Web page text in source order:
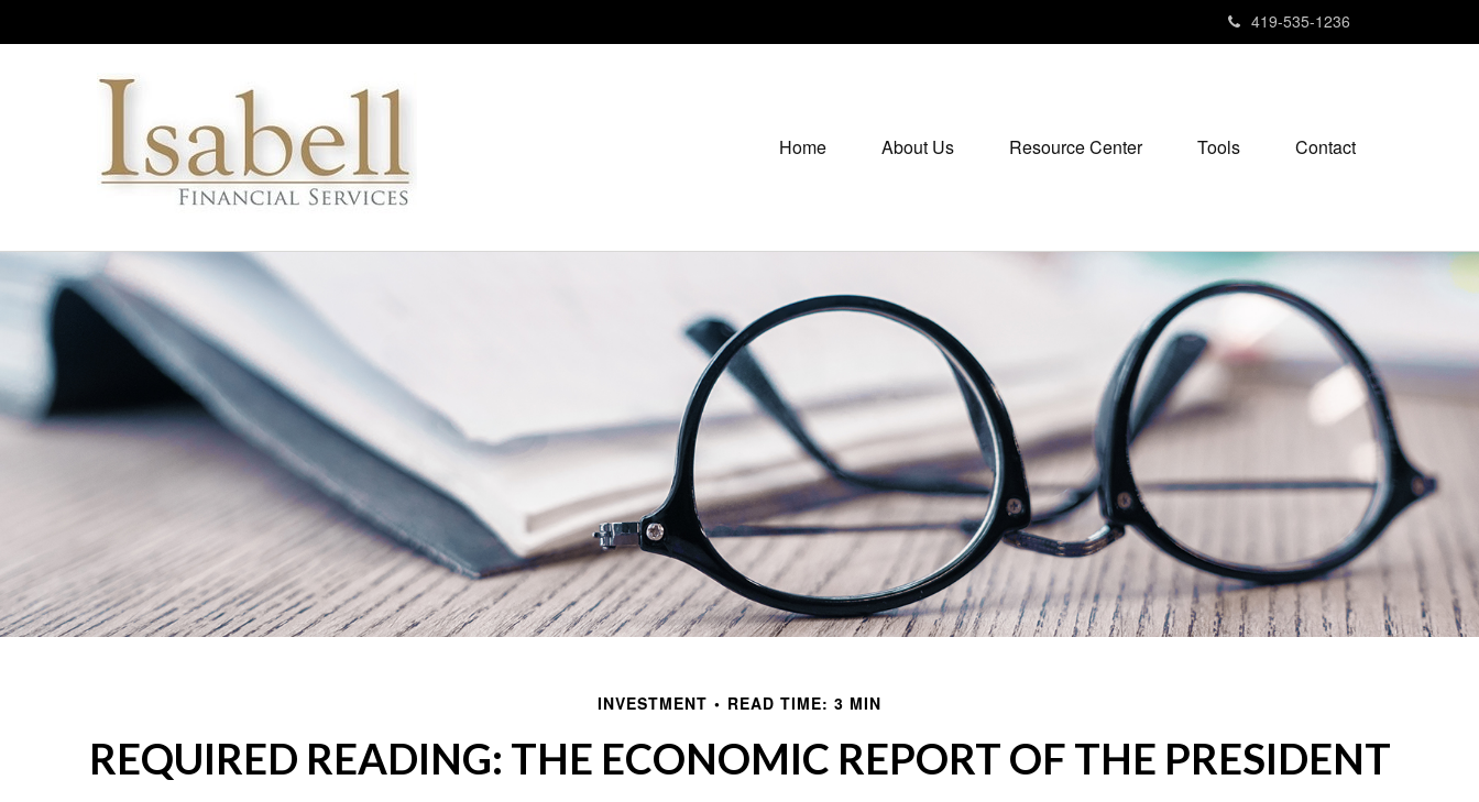
419-535-1236
Home About Us Resource Center Tools Contact
INVESTMENT READ TIME: 3 MIN
REQUIRED READING: THE ECONOMIC REPORT OF THE PRESIDENT